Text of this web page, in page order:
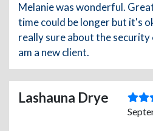
Melanie was wonderful.
time could be longer but it's
really sure about the
am a new client.
Lashauna Drye